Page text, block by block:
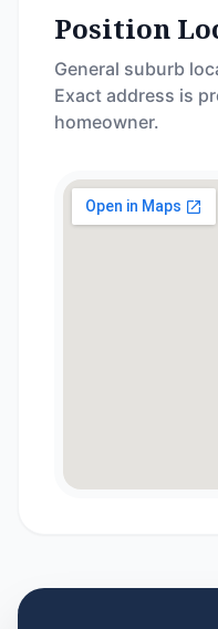
Position
General suburb
Exact address is
homeowner.